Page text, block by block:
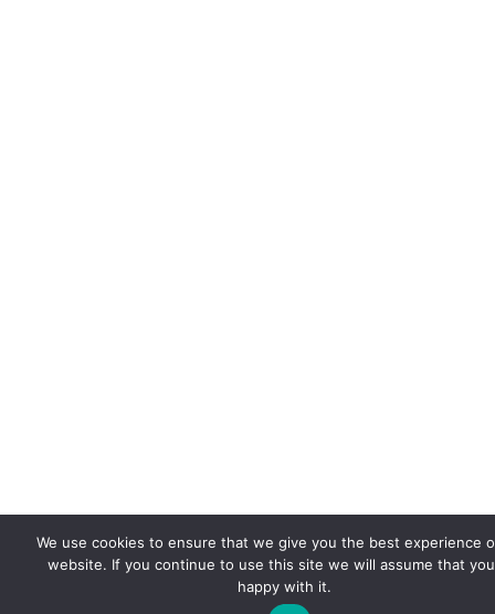
We use cookies to ensure that we give you the best experience
website. If you continue to use this site we will assume that
happy with it.